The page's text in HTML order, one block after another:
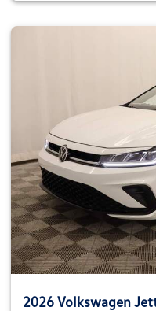
2026 Volkswagen